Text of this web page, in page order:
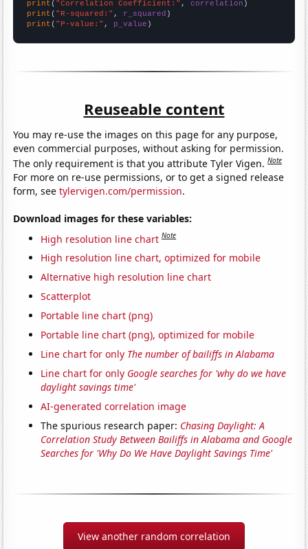
print ( "Correlation Coefficient:" , correlation
print ( "R-squared:" , r_squared
print ( "P-value:" , p_value )
Reuseable content
You may re-use the images on this page for any purpose,
even commercial purposes, without asking for permission.
The only requirement is that you attribute Tyler Vigen.Note
For more on re-use permissions, or to get a signed release
form, seetylervigen.com/permission.
Download images for these variables:
High resolution line chart Note
High resolution line chart, optimized for mobile
Alternative high resolution line chart
Scatterplot
Portable line chart (png)
Portable line chart (png), optimized for mobile
Line chart for only The number of bailiffs in Alabama
Line chart for only Google searches for 'why do we have
daylight savings time'
AI-generated correlation image
The spurious research paper: Chasing Daylight: A
Correlation Study Between Bailiffs in Alabama and Google
Searches for 'Why Do We Have Daylight Savings Time'
View another random correlation